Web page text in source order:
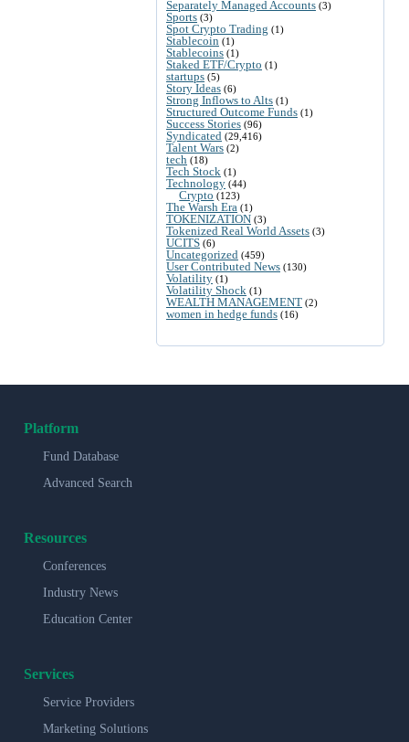
Separately Managed Accounts (3)
Sports (3)
Spot Crypto Trading (1)
Stablecoin (1)
Stablecoins (1)
Staked ETF/Crypto (1)
startups (5)
Story Ideas (6)
Strong Inflows to Alts (1)
Structured Outcome Funds (1)
Success Stories (96)
Syndicated (29,416)
Talent Wars (2)
tech (18)
Tech Stock (1)
Technology (44)
Crypto (123)
The Warsh Era (1)
TOKENIZATION (3)
Tokenized Real World Assets (3)
UCITS (6)
Uncategorized (459)
User Contributed News (130)
Volatility (1)
Volatility Shock (1)
WEALTH MANAGEMENT (2)
women in hedge funds (16)
Platform
Fund Database
Advanced Search
Resources
Conferences
Industry News
Education Center
Services
Service Providers
Marketing Solutions